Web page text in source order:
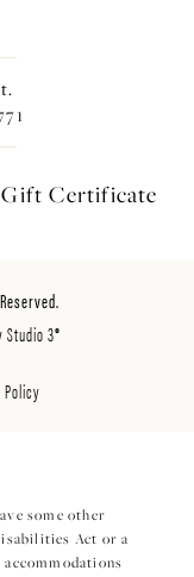
Gift Certificate
3®
some other
Act or a